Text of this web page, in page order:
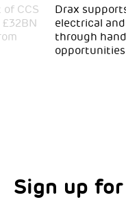
CCS
Drax
electrical
through
opportunities
Sign up
Choose
Marketing